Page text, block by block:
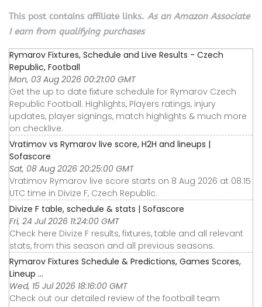
This post contains affiliate links. As an Amazon Associate
I earn from qualifying purchases
Rymarov Fixtures, Schedule and Live Results - Czech
Republic, Football
Mon, 03 Aug 2026 00:21:00 GMT
Get the up to date fixture schedule for Rymarov Czech
Republic Football. Highlights, Players ratings, injury
updates, player signings, match highlights & much more
on checklive.
Vratimov vs Rymarov live score, H2H and lineups |
Sofascore
Sat, 08 Aug 2026 20:25:00 GMT
Vratimov Rymarov live score starts on 8 Aug 2026 at 08:15
UTC time in Divize F, Czech Republic.
Divize F table, schedule & stats | Sofascore
Fri, 24 Jul 2026 11:24:00 GMT
Check here Divize F results, fixtures, table and all relevant
stats, from this season and all previous seasons.
Rymarov Fixtures Schedule & Predictions, Games Scores,
Lineup ...
Wed, 15 Jul 2026 18:16:00 GMT
Check out our detailed review of the football team